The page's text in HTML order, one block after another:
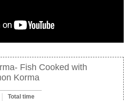
Fish Cooked with
Korma
Total time